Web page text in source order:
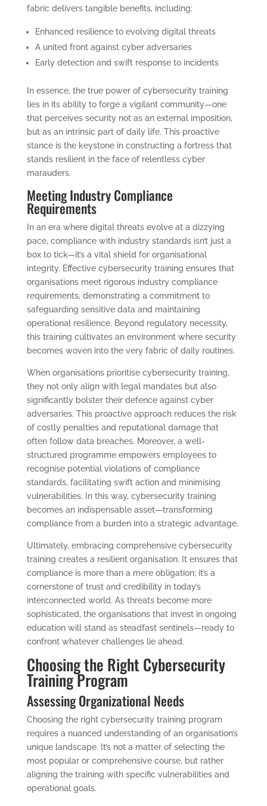
fabric delivers tangible benefits, including:
Enhanced resilience to evolving digital threats
A united front against cyber adversaries
Early detection and swift response to incidents
In essence, the true power of cybersecurity training
lies in its ability to forge a vigilant community—one
that perceives security not as an external imposition,
but as an intrinsic part of daily life. This proactive
stance is the keystone in constructing a fortress that
stands resilient in the face of relentless cyber
marauders.
Meeting Industry Compliance
Requirements
In an era where digital threats evolve at a dizzying
pace, compliance with industry standards isn’t just a
box to tick—it’s a vital shield for organisational
integrity. Effective cybersecurity training ensures that
organisations meet rigorous industry compliance
requirements, demonstrating a commitment to
safeguarding sensitive data and maintaining
operational resilience. Beyond regulatory necessity,
this training cultivates an environment where security
becomes woven into the very fabric of daily routines.
When organisations prioritise cybersecurity training,
they not only align with legal mandates but also
significantly bolster their defence against cyber
adversaries. This proactive approach reduces the risk
of costly penalties and reputational damage that
often follow data breaches. Moreover, a well-
structured programme empowers employees to
recognise potential violations of compliance
standards, facilitating swift action and minimising
vulnerabilities. In this way, cybersecurity training
becomes an indispensable asset—transforming
compliance from a burden into a strategic advantage.
Ultimately, embracing comprehensive cybersecurity
training creates a resilient organisation. It ensures that
compliance is more than a mere obligation; it’s a
cornerstone of trust and credibility in today’s
interconnected world. As threats become more
sophisticated, the organisations that invest in ongoing
education will stand as steadfast sentinels—ready to
confront whatever challenges lie ahead.
Choosing the Right Cybersecurity
Training Program
Assessing Organizational Needs
Choosing the right cybersecurity training program
requires a nuanced understanding of an organisation’s
unique landscape. It’s not a matter of selecting the
most popular or comprehensive course, but rather
aligning the training with specific vulnerabilities and
operational goals.